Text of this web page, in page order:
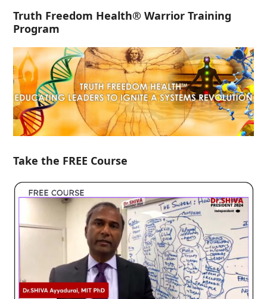
Truth Freedom Health® Warrior Training
Program
Take the FREE Course